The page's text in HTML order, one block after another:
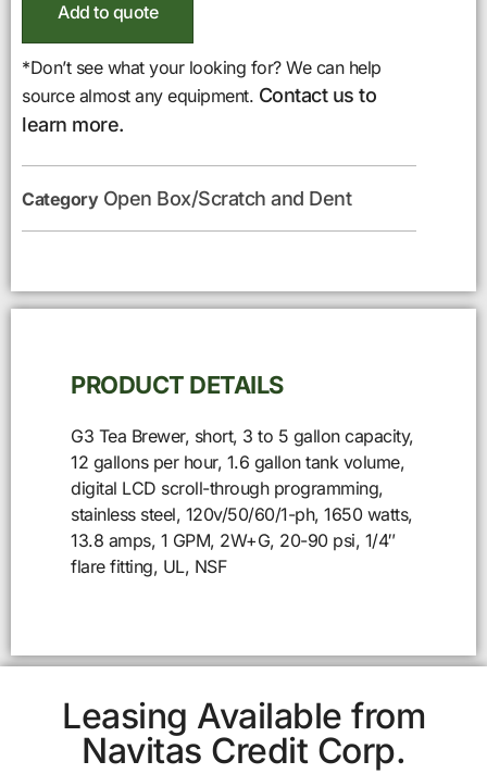
Add to quote
*Don’t see what your looking for? We can help
source almost any equipment. Contact us to
learn more.
Category Open Box/Scratch and Dent
PRODUCT DETAILS
G3 Tea Brewer, short, 3 to 5 gallon capacity,
12 gallons per hour, 1.6 gallon tank volume,
digital LCD scroll-through programming,
stainless steel, 120v/50/60/1-ph, 1650 watts,
13.8 amps, 1 GPM, 2W+G, 20-90 psi, 1/4″
flare fitting, UL, NSF
Leasing Available from
Navitas Credit Corp.